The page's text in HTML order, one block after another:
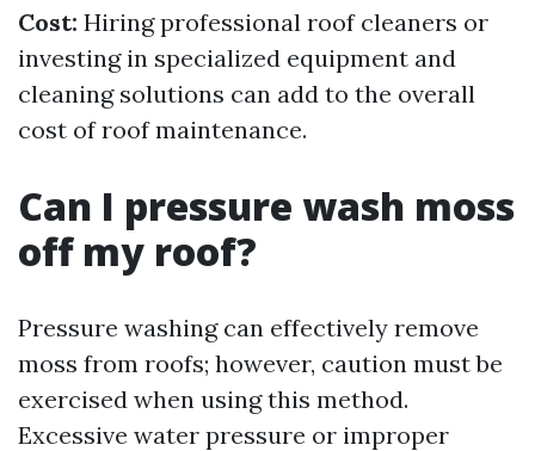
Cost: Hiring professional roof cleaners or
investing in specialized equipment and
cleaning solutions can add to the overall
cost of roof maintenance.
Can I pressure wash moss
off my roof?
Pressure washing can effectively remove
moss from roofs; however, caution must be
exercised when using this method.
Excessive water pressure or improper